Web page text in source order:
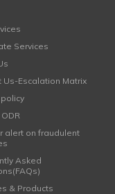
Services
Us-Escalation Matrix
ODR
alert on fraudulent
Asked
& Products